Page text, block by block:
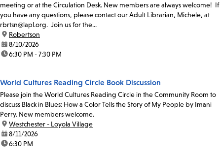
meeting or at the Circulation Desk. New members are always welcome! If
you have any questions, please contact our Adult Librarian, Michele, at
rbrtsn@lapl.org. Join us for the...
location:
Robertson
date:8/10/2026
time:6:30 PM - 7:30 PM
World Cultures Reading Circle Book Discussion
Please join the World Cultures Reading Circle in the Community Room to
discuss Black in Blues: How a Color Tells the Story of My People by Imani
Perry. New members welcome.
location:
Westchester - Loyola Village
date:8/11/2026
time:6:30 PM